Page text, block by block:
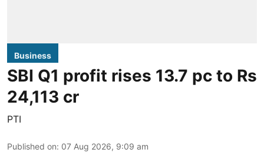
Business
SBI Q1 profit rises 13.7 pc to Rs
24,113 cr
PTI
Published on: 07 Aug 2026, 9:09 am